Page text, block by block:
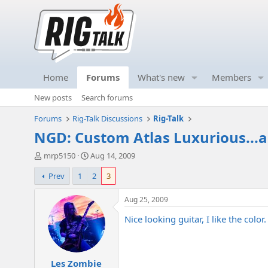
Home Forums What's new Members
New posts
Search forums
Forums
Rig-Talk Discussions Rig-Talk
NGD: Custom Atlas
T
r
e
mrp5150
S
a
r
t
d
a
t
e
Aug 14, 2009
Prev
1 2 3
Les Zombie
Aug 25, 2009
Nice looking guitar, I like the color.